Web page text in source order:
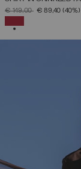
PRICE REDUCED FROM
€ 149,00TO€ 89,40 (40%)